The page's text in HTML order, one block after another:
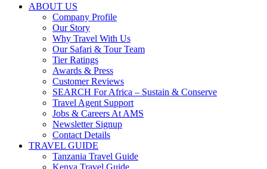
ABOUT US
Company Profile
Our Story
Why Travel With Us
Our Safari & Tour Team
Tier Ratings
Awards & Press
Customer Reviews
SEARCH For Africa – Sustain & Conserve
Travel Agent Support
Jobs & Careers At AMS
Newsletter Signup
Contact Details
TRAVEL GUIDE
Tanzania Travel Guide
Kenya Travel Guide